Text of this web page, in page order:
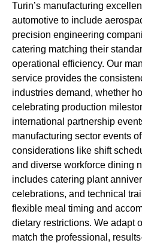
Turin’s manufacturing
automotive to include
precision engineering
catering matching their
operational efficiency. Our
service provides the
industries demand, whether
celebrating production
international partnership
manufacturing sector events
considerations like shift
and diverse workforce dining
includes catering plant
celebrations, and technical
flexible meal timing and
dietary restrictions. We adapt
match the professional,